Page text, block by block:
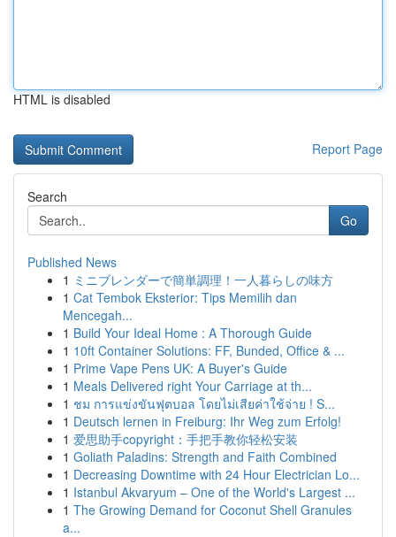
HTML is disabled
Report Page
Search
Go
Published News
1 ミニブレンダーで簡単調理！一人暮らしの味方
1 Cat Tembok Eksterior: Tips Memilih dan
Mencegah...
1 Build Your Ideal Home : A Thorough Guide
1 10ft Container Solutions: FF, Bunded, Office & ...
1 Prime Vape Pens UK: A Buyer's Guide
1 Meals Delivered right Your Carriage at th...
1 ชม การแข่งขันฟุตบอล โดยไม่เสียค่าใช้จ่าย ! S...
1 Deutsch lernen in Freiburg: Ihr Weg zum Erfolg!
1 爱思助手copyright：手把手教你轻松安装
1 Goliath Paladins: Strength and Faith Combined
1 Decreasing Downtime with 24 Hour Electrician Lo...
1 Istanbul Akvaryum – One of the World's Largest ...
1 The Growing Demand for Coconut Shell Granules
a...